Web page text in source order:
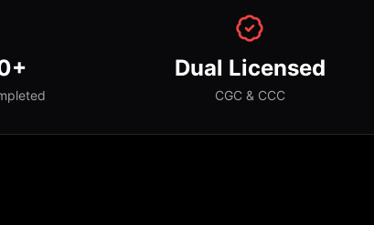
Dual Licensed
CGC & CCC